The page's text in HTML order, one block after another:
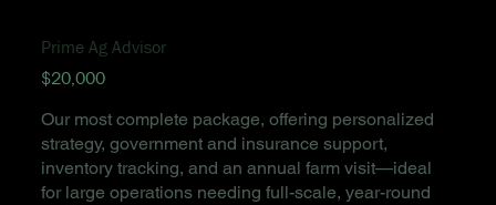
Prime Ag Advisor
$20,000
Our most complete package, offering personalized
strategy, government and insurance support,
inventory tracking, and an annual farm visit—ideal
for large operations needing full-scale, year-round